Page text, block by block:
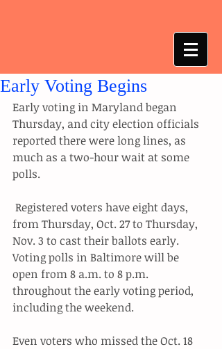
Early Voting Begins
Early voting in Maryland began
Thursday, and city election officials
reported there were long lines, as
much as a two-hour wait at some
polls.
from Thursday, Oct. 27 to Thursday,
Nov. 3 to cast their ballots early.
Voting polls in Baltimore will be
open from 8 a.m. to 8 p.m.
throughout the early voting period,
including the weekend.
Even voters who missed the Oct. 18